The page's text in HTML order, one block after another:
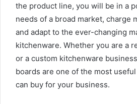
the product line, you will be in a
needs of a broad market, charge
and adapt to the ever-changing
kitchenware. Whether you are a
or a custom kitchenware
boards are one of the most
can buy for your business.